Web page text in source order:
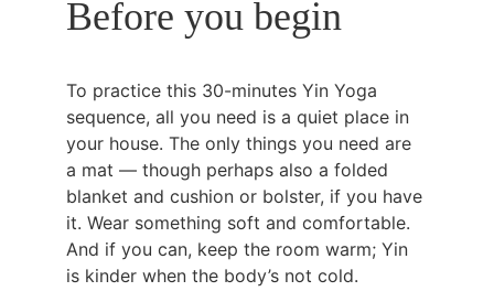
Before you begin
To practice this 30-minutes Yin Yoga
sequence, all you need is a quiet place in
your house. The only things you need are
a mat — though perhaps also a folded
blanket and cushion or bolster, if you have
it. Wear something soft and comfortable.
And if you can, keep the room warm; Yin
is kinder when the body’s not cold.